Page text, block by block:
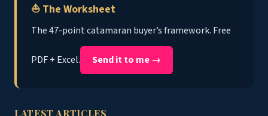
⛵ The Worksheet
The 47-point catamaran buyer’s framework. Free
PDF + Excel. Send it to me →
LATEST ARTICLES